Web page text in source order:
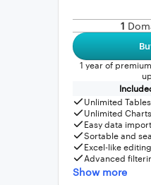
1
1 year of
Unlimited Tables
Unlimited Charts
Easy data
Sortable and
Excel-like editing
Advanced
Show more